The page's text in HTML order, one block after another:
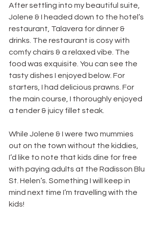
After settling into my beautiful suite,
Jolene & I headed down to the hotel’s
restaurant, Talavera for dinner &
drinks. The restaurant is cosy with
comfy chairs & a relaxed vibe. The
food was exquisite. You can see the
tasty dishes I enjoyed below. For
starters, I had delicious prawns. For
the main course, I thoroughly enjoyed
a tender & juicy fillet steak.
While Jolene & I were two mummies
out on the town without the kiddies,
I’d like to note that kids dine for free
with paying adults at the Radisson Blu
St. Helen’s. Something I will keep in
mind next time I’m travelling with the
kids!